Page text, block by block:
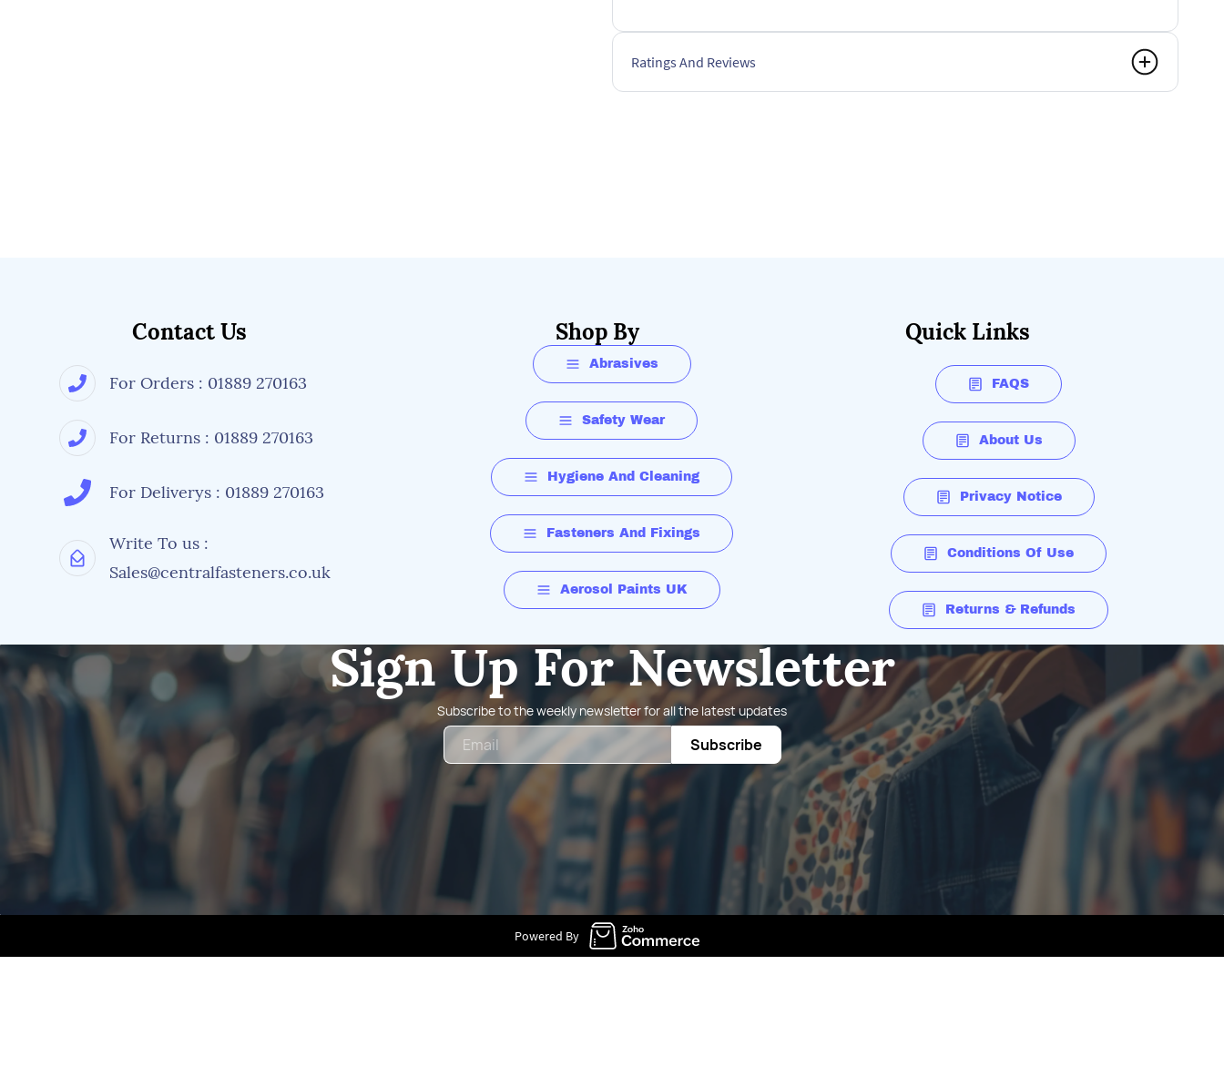
Ratings And Reviews
Contact Us
For Orders : 01889 270163
For Returns : 01889 270163
For Deliverys : 01889 270163
Write To us :
Sales@centralfasteners.co.uk
Shop By
Abrasives
Safety Wear
Hygiene And Cleaning
Fasteners And Fixings
Aerosol Paints UK
Quick Links
FAQS
About Us
Privacy Notice
Conditions Of Use
Returns & Refunds
Sign Up For Newsletter
Subscribe to the weekly newsletter for all the latest updates
Subscribe
Powered By